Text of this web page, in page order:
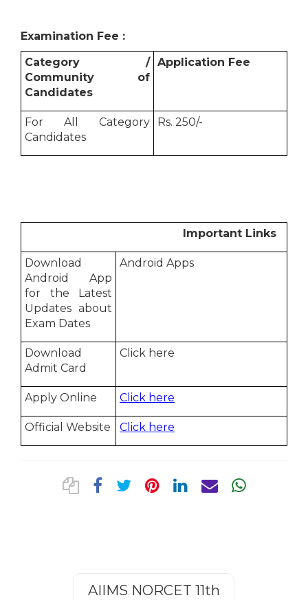
Examination Fee :
Category /
Community of
Candidates
Application Fee
For All Category
Candidates
Rs. 250/-
Important Links
Download
Android App
for the Latest
Updates about
Exam Dates
Android Apps
Download
Admit Card
Click here
Apply Online Click here
Official Website Click here
AIIMS NORCET 11th